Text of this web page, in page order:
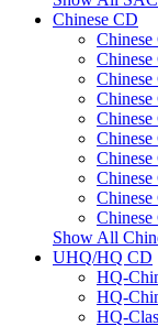
Chinese CD
Chinese
Chinese
Show All
UHQ/HQ CD
HQ-
HQ-
HQ-